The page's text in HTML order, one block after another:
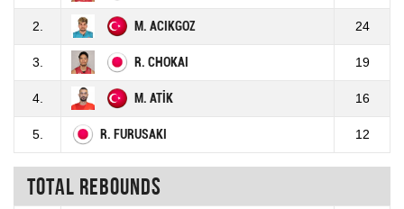
2. M. ACIKGOZ 24
3. R. CHOKAI 19
4. M. ATİK 16
5. R. FURUSAKI 12
Total rebounds